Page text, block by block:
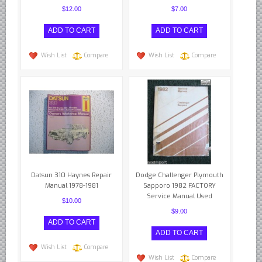
British - English Ford Anglia Cortina, etc.
British - Hillman Sunbeam Rootes
British - Lotus
British - smaller marques
Triumph Car Parts
French Car Parts
Citroen Parts
Peugeot Parts
Renault Parts
German Car Parts
Audi parts
$12.00
Wish List Compare
$7.00
Wish List Compare
Datsun 310 Haynes Repair
Manual 1978-1981
$10.00
Wish List Compare
Dodge Challenger Plymouth
Sapporo 1982 FACTORY
Service Manual Used
$9.00
Wish List Compare